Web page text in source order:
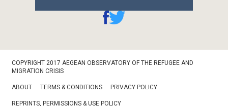
Bottom
COPYRIGHT 2017 AEGEAN OBSERVATORY OF THE REFUGEE AND
MIGRATION CRISIS
ABOUT TERMS & CONDITIONS PRIVACY POLICY
REPRINTS, PERMISSIONS & USE POLICY